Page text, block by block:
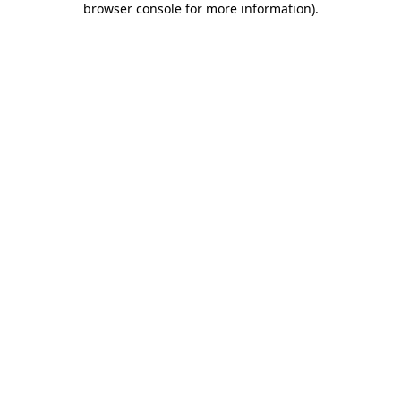
browser console for more information).